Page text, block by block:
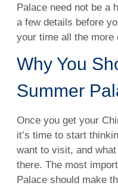
Palace need not be a
a few details before
your time all the more
Why You
Summer
Once you get your
it’s time to start
want to visit, and
there. The most
Palace should make